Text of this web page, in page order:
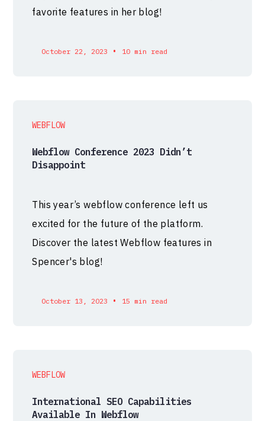
favorite features in her blog!
October 22, 2023 • 10 min read
WEBFLOW
Webflow Conference 2023 Didn’t
Disappoint
This year’s webflow conference left us
excited for the future of the platform.
Discover the latest Webflow features in
Spencer's blog!
October 13, 2023 • 15 min read
WEBFLOW
International SEO Capabilities
Available In Webflow